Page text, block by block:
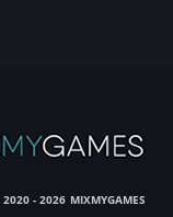
2020 - 2026 mixmygames